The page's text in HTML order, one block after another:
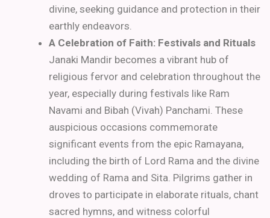
divine, seeking guidance and protection in their
earthly endeavors.
A Celebration of Faith: Festivals and Rituals
Janaki Mandir becomes a vibrant hub of
religious fervor and celebration throughout the
year, especially during festivals like Ram
Navami and Bibah (Vivah) Panchami. These
auspicious occasions commemorate
significant events from the epic Ramayana,
including the birth of Lord Rama and the divine
wedding of Rama and Sita. Pilgrims gather in
droves to participate in elaborate rituals, chant
sacred hymns, and witness colorful